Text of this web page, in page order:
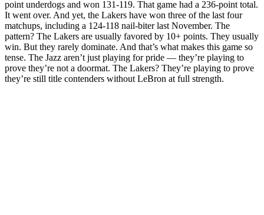
point underdogs and won 131-119. That game had a 236-point total.
It went over. And yet, the Lakers have won three of the last four
matchups, including a 124-118 nail-biter last November. The
pattern? The Lakers are usually favored by 10+ points. They usually
win. But they rarely dominate. And that’s what makes this game so
tense. The Jazz aren’t just playing for pride — they’re playing to
prove they’re not a doormat. The Lakers? They’re playing to prove
they’re still title contenders without LeBron at full strength.